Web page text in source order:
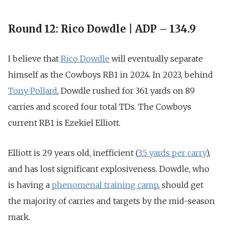
Round 12: Rico Dowdle | ADP – 134.9
I believe that Rico Dowdle will eventually separate
himself as the Cowboys RB1 in 2024. In 2023, behind
Tony Pollard, Dowdle rushed for 361 yards on 89
carries and scored four total TDs. The Cowboys
current RB1 is Ezekiel Elliott.
Elliott is 29 years old, inefficient (3.5 yards per carry),
and has lost significant explosiveness. Dowdle, who
is having a phenomenal training camp, should get
the majority of carries and targets by the mid-season
mark.